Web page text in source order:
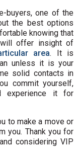
buyers, one of the
the best options
knowing that
offer insight of
area. It is
unless it is your
solid contacts in
commit yourself,
experience it for
to make a move or
you. Thank you for
and considering VIP